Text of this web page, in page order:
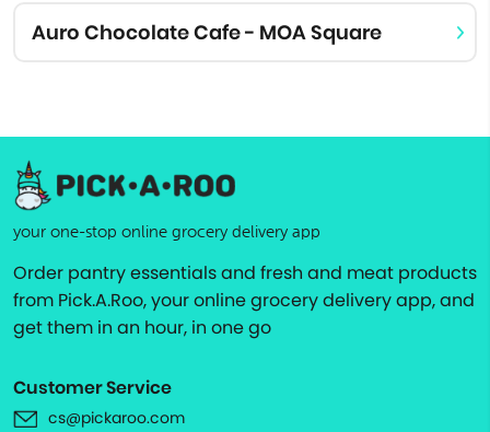
Auro Chocolate Cafe - MOA Square
your one-stop online grocery delivery app
Order pantry essentials and fresh and meat products
from Pick.A.Roo, your online grocery delivery app, and
get them in an hour, in one go
Customer Service
cs@pickaroo.com